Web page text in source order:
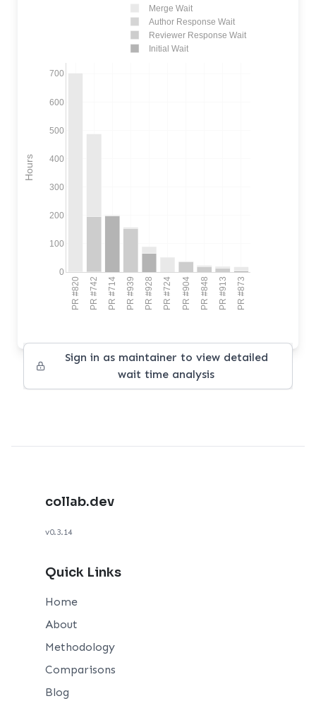
PR #820 PR #742 PR #714 PR #939 PR #928 PR #724 PR #904 PR #848 PR #913 PR #873
0
100
200
300
400
500
600
700
Merge Wait
Author Response Wait
Reviewer Response Wait
Initial Wait
Hours
Sign in as maintainer to view detailed
wait time analysis
collab.dev
v0.3.14
Quick Links
Home
About
Methodology
Comparisons
Blog